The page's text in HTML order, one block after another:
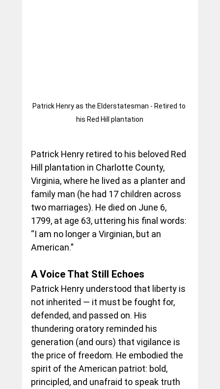
Patrick Henry as the Elderstatesman - Retired to
his Red Hill plantation
Patrick Henry retired to his beloved Red
Hill plantation in Charlotte County,
Virginia, where he lived as a planter and
family man (he had 17 children across
two marriages). He died on June 6,
1799, at age 63, uttering his final words:
“I am no longer a Virginian, but an
American.”
A Voice That Still Echoes
Patrick Henry understood that liberty is
not inherited — it must be fought for,
defended, and passed on. His
thundering oratory reminded his
generation (and ours) that vigilance is
the price of freedom. He embodied the
spirit of the American patriot: bold,
principled, and unafraid to speak truth